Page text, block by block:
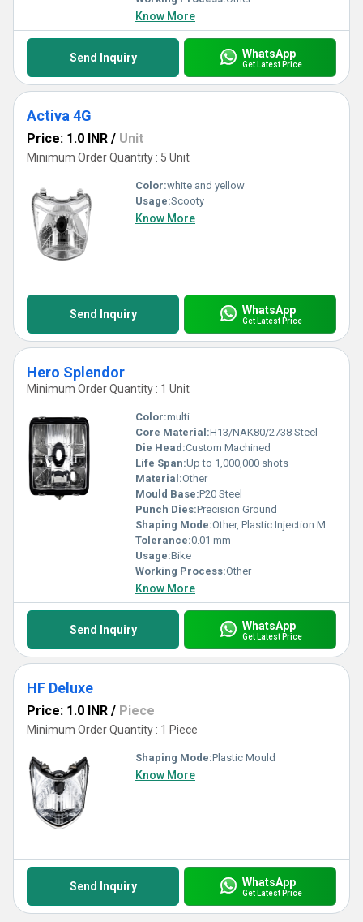
Know More
Send Inquiry WhatsApp
Get Latest Price
Activa 4G
Price: 1.0 INR / Unit
Minimum Order Quantity : 5 Unit
Color:white and yellow
Usage:Scooty
Know More
Send Inquiry WhatsApp
Get Latest Price
Hero Splendor
Minimum Order Quantity : 1 Unit
Color:multi
Core Material:H13/NAK80/2738 Steel
Die Head:Custom Machined
Life Span:Up to 1,000,000 shots
Material:Other
Mould Base:P20 Steel
Punch Dies:Precision Ground
Shaping Mode:Other, Plastic Injection Mould
Tolerance:0.01 mm
Usage:Bike
Working Process:Other
Know More
Send Inquiry WhatsApp
Get Latest Price
HF Deluxe
Price: 1.0 INR / Piece
Minimum Order Quantity : 1 Piece
Shaping Mode:Plastic Mould
Know More
Send Inquiry WhatsApp
Get Latest Price